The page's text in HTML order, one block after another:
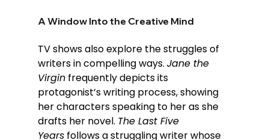
A Window Into the Creative Mind
TV shows also explore the struggles of
writers in compelling ways. Jane the
Virgin frequently depicts its
protagonist’s writing process, showing
her characters speaking to her as she
drafts her novel. The Last Five
Years follows a struggling writer whose